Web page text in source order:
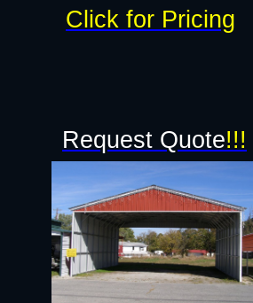
Request Quote!!!
Click for Pricing